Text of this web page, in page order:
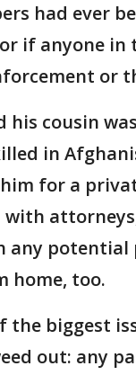
had ever
if anyone
or
his cousin
in
for a
any potential
home, too.
the biggest
out: any